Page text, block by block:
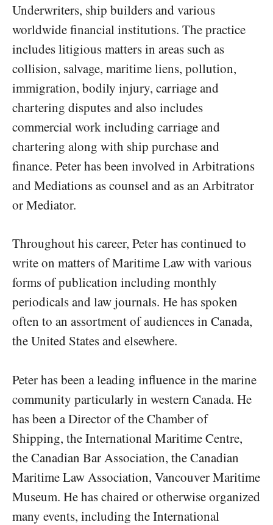
Underwriters, ship builders and various
worldwide financial institutions. The practice
includes litigious matters in areas such as
collision, salvage, maritime liens, pollution,
immigration, bodily injury, carriage and
chartering disputes and also includes
commercial work including carriage and
chartering along with ship purchase and
finance. Peter has been involved in Arbitrations
and Mediations as counsel and as an Arbitrator
or Mediator.
Throughout his career, Peter has continued to
write on matters of Maritime Law with various
forms of publication including monthly
periodicals and law journals. He has spoken
often to an assortment of audiences in Canada,
the United States and elsewhere.
Peter has been a leading influence in the marine
community particularly in western Canada. He
has been a Director of the Chamber of
Shipping, the International Maritime Centre,
the Canadian Bar Association, the Canadian
Maritime Law Association, Vancouver Maritime
Museum. He has chaired or otherwise organized
many events, including the International